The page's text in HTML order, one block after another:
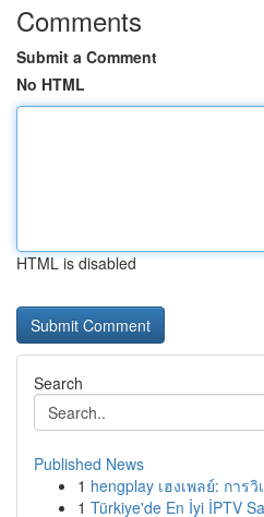
Comments
Submit a Comment
No HTML
HTML is disabled
Search
Published News
1 hengplay เฮงเพลย์: การ
1 Türkiye'de En İyi İPTV